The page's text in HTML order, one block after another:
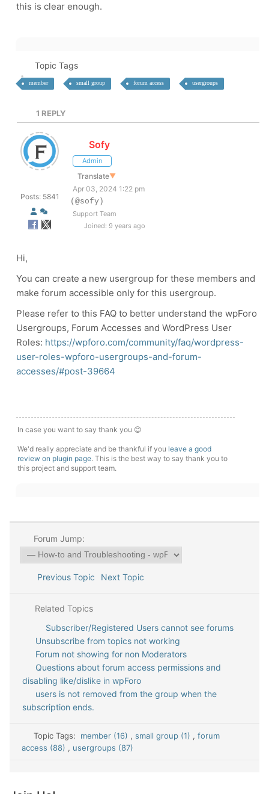
this is clear enough.
Topic Tags
member small group forum access usergroups
1 REPLY
Posts: 5841
Sofy
Admin
Translate▼
Apr 03, 2024 1:22 pm
(@sofy)
Support Team
Joined: 9 years ago
Hi,
You can create a new usergroup for these members and
make forum accessible only for this usergroup.
Please refer to this FAQ to better understand the wpForo
Usergroups, Forum Accesses and WordPress User
Roles: https://wpforo.com/community/faq/wordpress-
user-roles-wpforo-usergroups-and-forum-
accesses/#post-39664
In case you want to say thank you 😊
We'd really appreciate and be thankful if you leave a good
review on plugin page. This is the best way to say thank you to
this project and support team.
Forum Jump:
Previous Topic Next Topic
Related Topics
Subscriber/Registered Users cannot see forums
Unsubscribe from topics not working
Forum not showing for non Moderators
Questions about forum access permissions and
disabling like/dislike in wpForo
users is not removed from the group when the
subscription ends.
Topic Tags: member (16) , small group (1) , forum
access (88) , usergroups (87)